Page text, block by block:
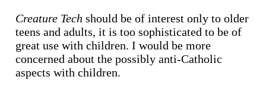
Creature Tech should be of interest only to older
teens and adults, it is too sophisticated to be of
great use with children. I would be more
concerned about the possibly anti-Catholic
aspects with children.